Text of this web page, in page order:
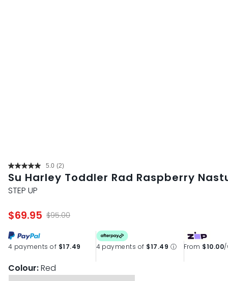
5.0 Read
2
Reviews.
link.
(2)
Su Harley Toddler Rad Raspberry
STEP UP
$69.95 $95.00
4 payments of $17.49 4 payments of $17.49 ⓘ From $10.00/
Colour:Red